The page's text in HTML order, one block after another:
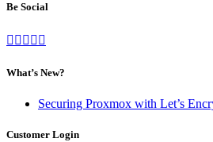
Be Social
What’s New?
Securing Proxmox with Let’s
Customer Login